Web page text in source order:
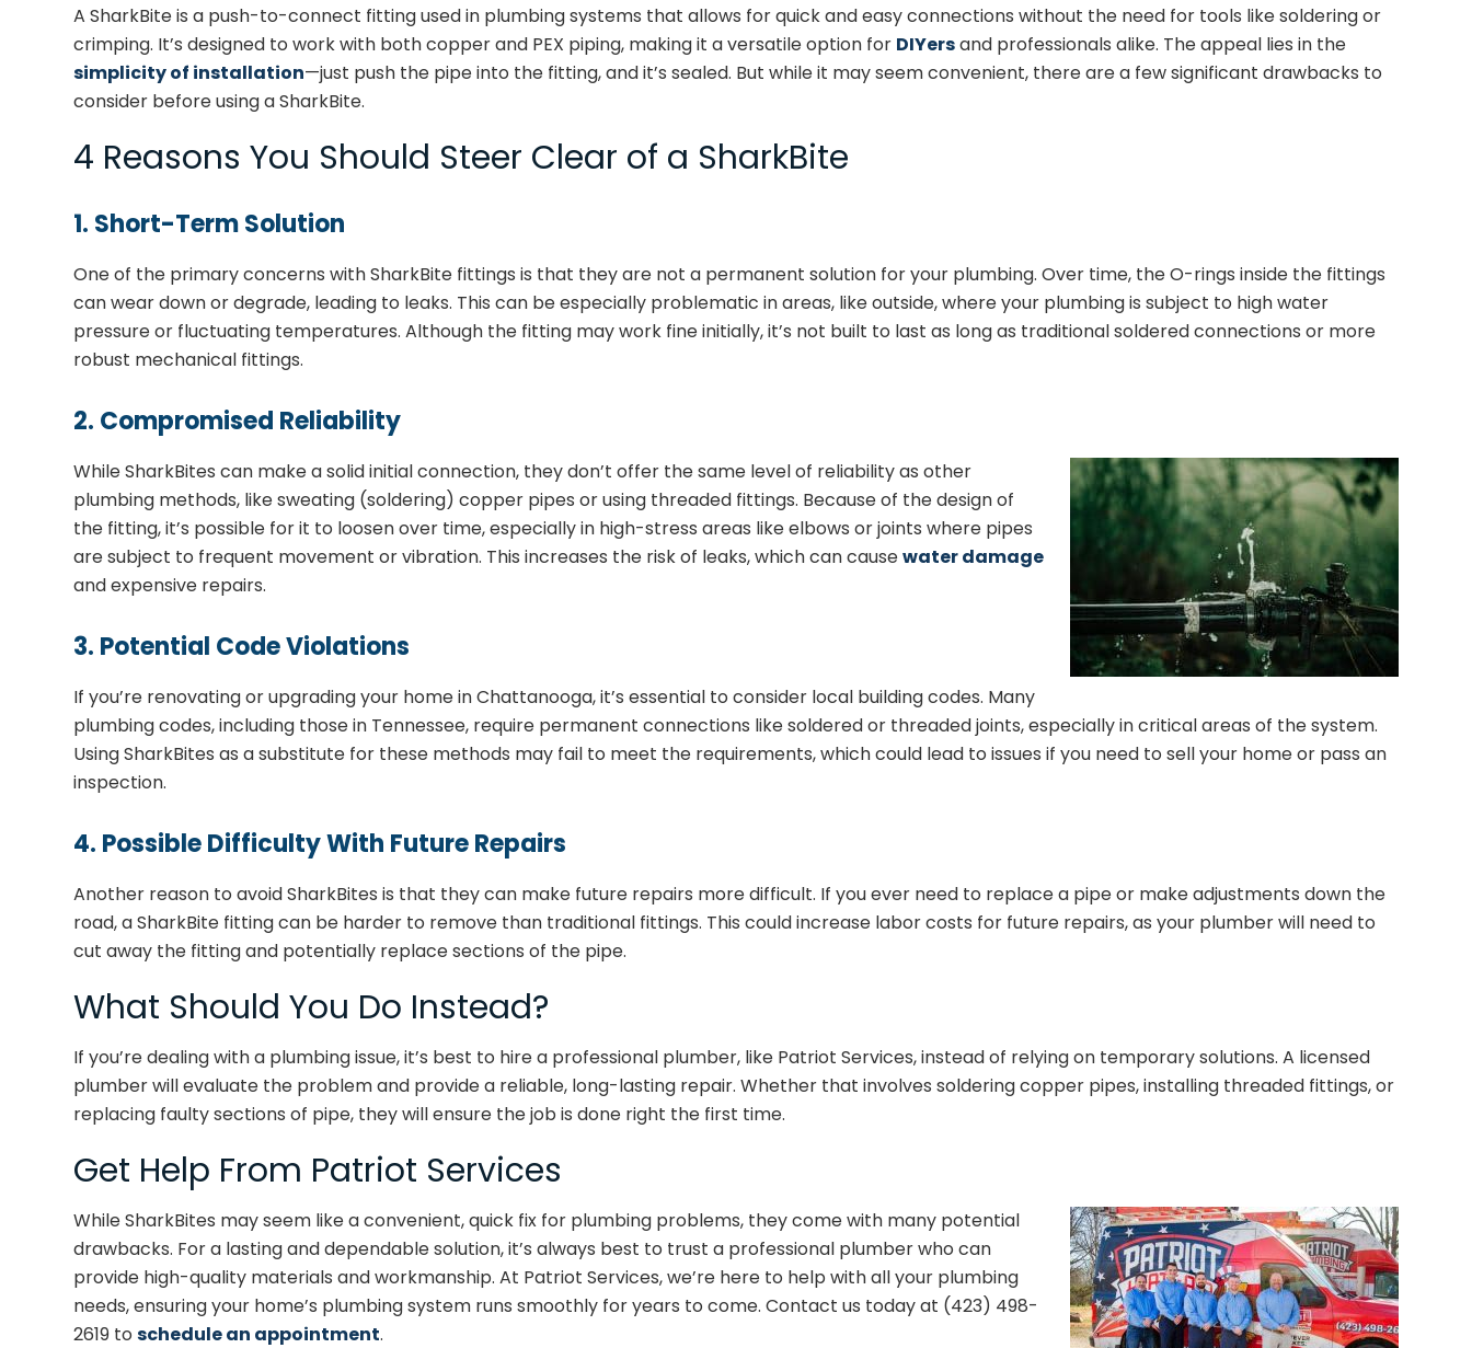
A SharkBite is a push-to-connect fitting used in plumbing systems that allows for quick and easy connections without the need for tools like soldering or
crimping. It’s designed to work with both copper and PEX piping, making it a versatile option for DIYersand professionals alike. The appeal lies in the
simplicity of installation—just push the pipe into the fitting, and it’s sealed. But while it may seem convenient, there are a few significant drawbacks to
consider before using a SharkBite.
4 Reasons You Should Steer Clear of a SharkBite
1. Short-Term Solution
One of the primary concerns with SharkBite fittings is that they are not a permanent solution for your plumbing. Over time, the O-rings inside the fittings
can wear down or degrade, leading to leaks. This can be especially problematic in areas, like outside, where your plumbing is subject to high water
pressure or fluctuating temperatures. Although the fitting may work fine initially, it’s not built to last as long as traditional soldered connections or more
robust mechanical fittings.
2. Compromised Reliability
While SharkBites can make a solid initial connection, they don’t offer the same level of reliability as other
plumbing methods, like sweating (soldering) copper pipes or using threaded fittings. Because of the design of
the fitting, it’s possible for it to loosen over time, especially in high-stress areas like elbows or joints where pipes
are subject to frequent movement or vibration. This increases the risk of leaks, which can causewater damage
and expensive repairs.
3. Potential Code Violations
If you’re renovating or upgrading your home in Chattanooga, it’s essential to consider local building codes. Many
plumbing codes, including those in Tennessee, require permanent connections like soldered or threaded joints, especially in critical areas of the system.
Using SharkBites as a substitute for these methods may fail to meet the requirements, which could lead to issues if you need to sell your home or pass an
inspection.
4. Possible Difficulty With Future Repairs
Another reason to avoid SharkBites is that they can make future repairs more difficult. If you ever need to replace a pipe or make adjustments down the
road, a SharkBite fitting can be harder to remove than traditional fittings. This could increase labor costs for future repairs, as your plumber will need to
cut away the fitting and potentially replace sections of the pipe.
What Should You Do Instead?
If you’re dealing with a plumbing issue, it’s best to hire a professional plumber, like Patriot Services, instead of relying on temporary solutions. A licensed
plumber will evaluate the problem and provide a reliable, long-lasting repair. Whether that involves soldering copper pipes, installing threaded fittings, or
replacing faulty sections of pipe, they will ensure the job is done right the first time.
Get Help From Patriot Services
While SharkBites may seem like a convenient, quick fix for plumbing problems, they come with many potential
drawbacks. For a lasting and dependable solution, it’s always best to trust a professional plumber who can
provide high-quality materials and workmanship. At Patriot Services, we’re here to help with all your plumbing
needs, ensuring your home’s plumbing system runs smoothly for years to come. Contact us today at (423) 498-
2619 toschedule an appointment.